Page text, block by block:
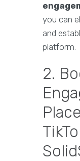
you can
and
platform.
2.